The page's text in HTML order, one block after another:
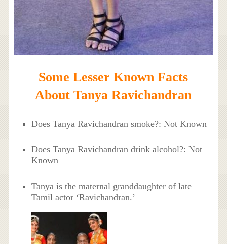
Some Lesser Known Facts
About Tanya Ravichandran
Does Tanya Ravichandran smoke?: Not Known
Does Tanya Ravichandran drink alcohol?: Not
Known
Tanya is the maternal granddaughter of late
Tamil actor ‘Ravichandran.’